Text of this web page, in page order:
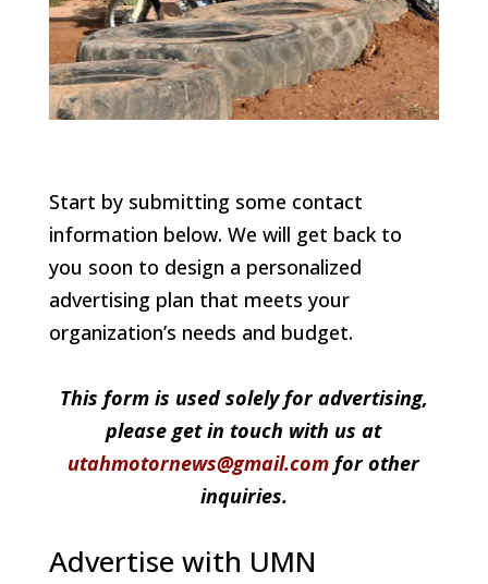
Start by submitting some contact
information below. We will get back to
you soon to design a personalized
advertising plan that meets your
organization’s needs and budget.
This form is used solely for advertising,
please get in touch with us at
utahmotornews@gmail.com for other
inquiries.
Advertise with UMN